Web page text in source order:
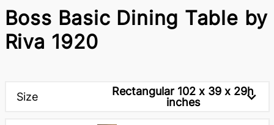
Boss Basic Dining Table by
Riva 1920
Size
Rectangular 102 x 39 x 29h
inches